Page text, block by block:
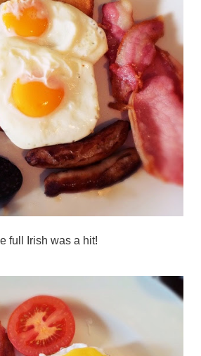
full Irish was a hit!